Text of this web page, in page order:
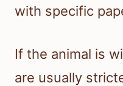
with specific
If the animal is
are usually